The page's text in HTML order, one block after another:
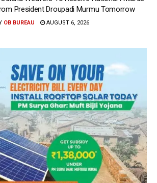
President Droupadi Murmu Tomorrow
OB BUREAU AUGUST 6, 2026